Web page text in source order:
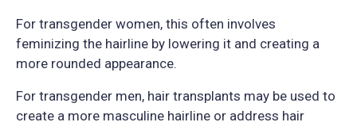
For transgender women, this often involves
feminizing the hairline by lowering it and creating a
more rounded appearance.
For transgender men, hair transplants may be used to
create a more masculine hairline or address hair